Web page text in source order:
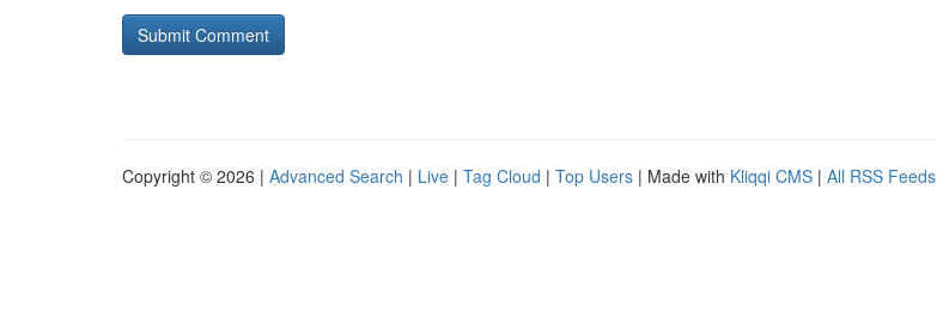
Copyright © 2026 | Advanced Search | Live | Tag Cloud | Top Users | Made with Kliqqi CMS | All RSS Feeds